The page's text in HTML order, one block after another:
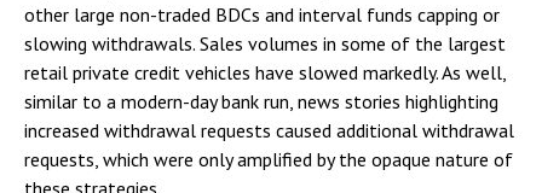
other large non-traded BDCs and interval funds capping or
slowing withdrawals. Sales volumes in some of the largest
retail private credit vehicles have slowed markedly. As well,
similar to a modern-day bank run, news stories highlighting
increased withdrawal requests caused additional withdrawal
requests, which were only amplified by the opaque nature of